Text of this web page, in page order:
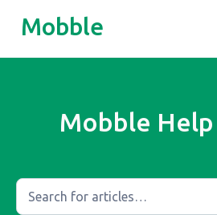
Mobble
Mobble